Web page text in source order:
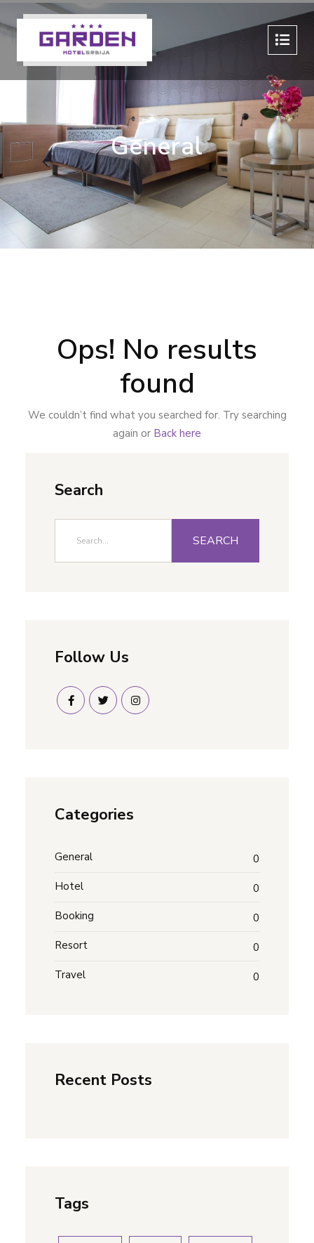
General
Ops! No results
found
We couldn’t find what you searched for. Try searching
again or Back here
Search
SEARCH
Follow Us
Categories
General
0
Hotel
0
Booking
0
Resort
0
Travel
0
Recent Posts
Tags